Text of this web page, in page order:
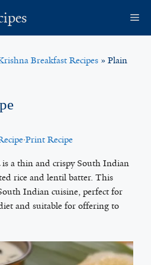
Breakfast Recipes » Plain
·Print Recipe
is a thin and crispy South Indian
rice and lentil batter. This
Indian cuisine, perfect for
and suitable for offering to